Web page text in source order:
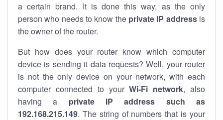
a certain brand. It is done this way, as the only
person who needs to know the private IP addressis
the owner of the router.
But how does your router know which computer
device is sending it data requests? Well, your router
is not the only device on your network, with each
computer connected to yourWi-Fi network, also
having a private IP address such as
192.168.215.149. The string of numbers that is your